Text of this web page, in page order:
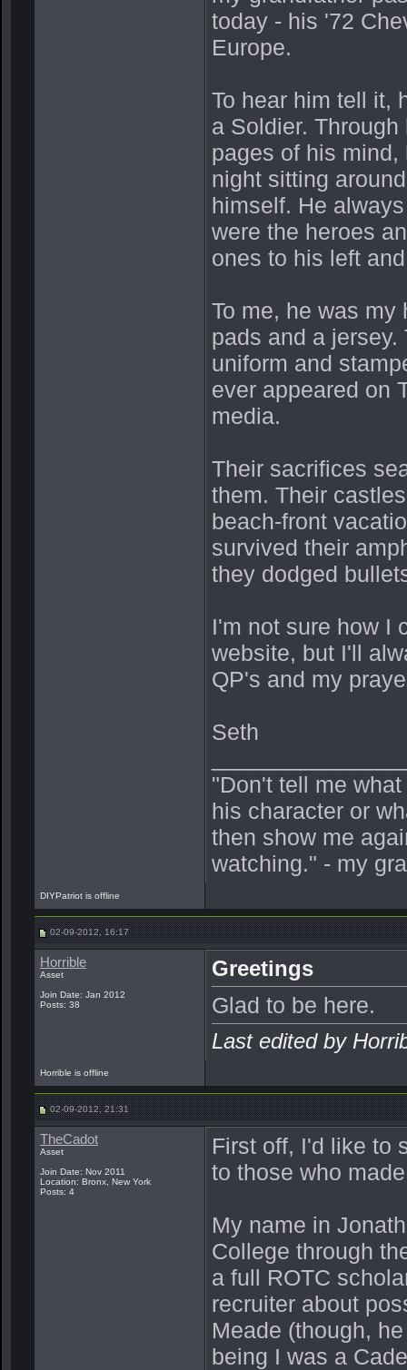
today - his '72
Europe.
To hear him tell it,
a Soldier.
pages of his
night sitting
himself. He
were the heroes
ones to his left
To me, he was my
pads and a
uniform and
ever appeared on
media.
Their sacrifices
them. Their
beach-front
survived their
they dodged
I'm not sure how I
website, but I'll
QP's and my
Seth
"Don't tell me
his character or
then show me
watching." - my
DIYPatriot is offline
02-09-2012, 16:17
Horrible
Asset
Join Date: Jan 2012
Posts: 38
Greetings
Glad to be here.
Last edited by
Horrible is offline
02-09-2012, 21:31
TheCadot
Asset
Join Date: Nov 2011
Location: Bronx, New York
Posts: 4
First off, I'd like to
to those who
My name in
College through
a full ROTC
recruiter about
Meade (though,
being I was a